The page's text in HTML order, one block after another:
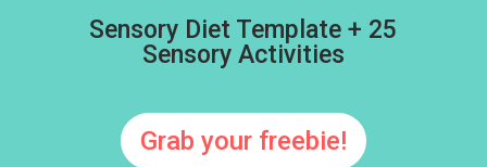
Sensory Diet Template + 25
Sensory Activities
Grab your freebie!